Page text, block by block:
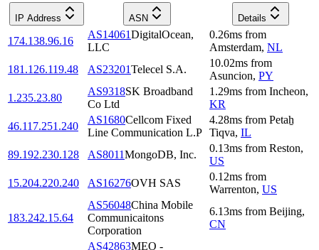
IP Address ASN Details
174.138.96.16
AS14061DigitalOcean,
LLC
0.26ms from
Amsterdam, NL
181.126.119.48
AS23201Telecel S.A.
10.02ms from
Asuncion, PY
1.235.23.80
AS9318SK Broadband
Co Ltd
1.29ms from Incheon,
KR
46.117.251.240
AS1680Cellcom Fixed
Line Communication L.P
4.28ms from Petaẖ
Tiqva, IL
89.192.230.128
AS8011MongoDB, Inc.
0.13ms from Reston,
US
15.204.220.240
AS16276OVH SAS
0.12ms from
Warrenton, US
183.242.15.64
AS56048China Mobile
Communicaitons
Corporation
6.13ms from Beijing,
CN
AS42863MEO -